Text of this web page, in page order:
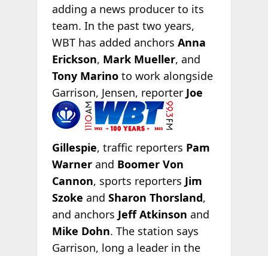
adding a news producer to its
team. In the past two years,
WBT has added anchors Anna
Erickson, Mark Mueller, and
Tony Marinoto work alongside
Garrison, Jensen, reporter Joe
Gillespie, traffic reporters Pam
Warnerand Boomer Von
Cannon, sports reporters Jim
Szoke and Sharon Thorsland,
and anchors Jeff Atkinson and
Mike Dohn. The station says
Garrison, long a leader in the